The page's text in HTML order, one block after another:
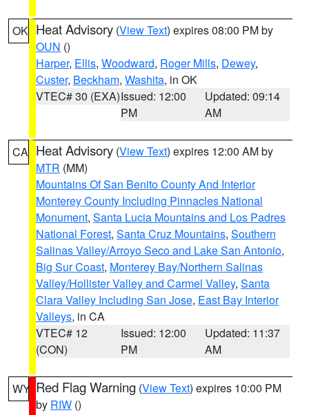
OK Heat Advisory (View Text) expires 08:00 PM by
OUN ()
Harper, Ellis, Woodward, Roger Mills, Dewey,
Custer, Beckham, Washita, in OK
VTEC# 30 (EXA)Issued: 12:00
PM
Updated: 09:14
AM
CA Heat Advisory (View Text) expires 12:00 AM by
MTR (MM)
Mountains Of San Benito County And Interior
Monterey County Including Pinnacles National
Monument, Santa Lucia Mountains and Los Padres
National Forest, Santa Cruz Mountains, Southern
Salinas Valley/Arroyo Seco and Lake San Antonio,
Big Sur Coast, Monterey Bay/Northern Salinas
Valley/Hollister Valley and Carmel Valley, Santa
Clara Valley Including San Jose, East Bay Interior
Valleys, in CA
VTEC# 12
(CON)
Issued: 12:00
PM
Updated: 11:37
AM
WY Red Flag Warning (View Text) expires 10:00 PM
by RIW ()